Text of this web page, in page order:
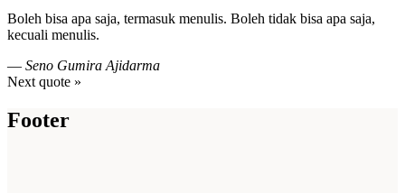
Boleh bisa apa saja, termasuk menulis. Boleh tidak bisa apa saja,
kecuali menulis.
— Seno Gumira Ajidarma
Next quote »
Footer